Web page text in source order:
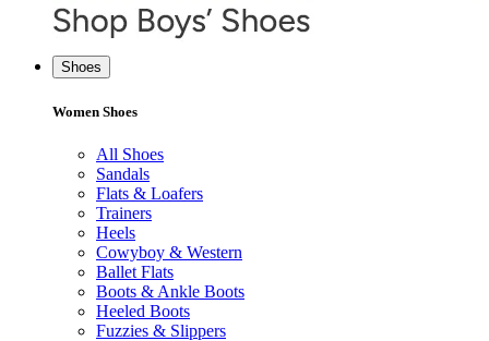
Shoes
Women Shoes
All Shoes
Sandals
Flats & Loafers
Trainers
Heels
Cowyboy & Western
Ballet Flats
Boots & Ankle Boots
Heeled Boots
Fuzzies & Slippers